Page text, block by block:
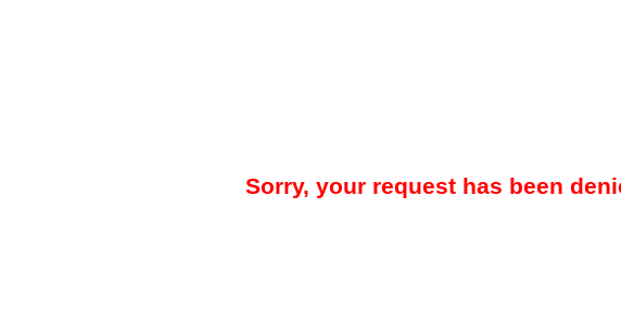
Sorry, your request has been